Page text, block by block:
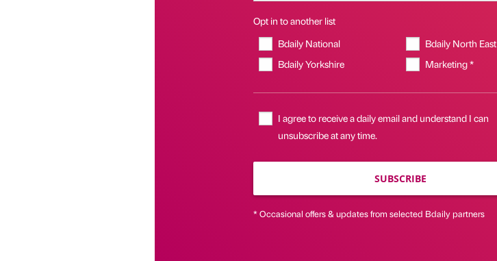
Opt in to another list
Bdaily National
Bdaily North East
Bdaily Yorkshire
Marketing *
I agree to receive a daily email and understand I can
unsubscribe at any time.
SUBSCRIBE
* Occasional offers & updates from selected Bdaily partners